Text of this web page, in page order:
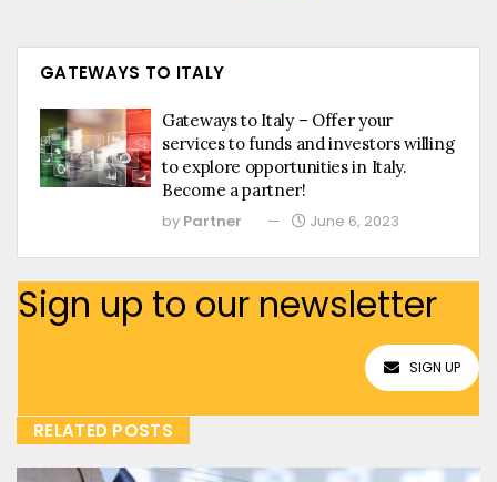
GATEWAYS TO ITALY
Gateways to Italy – Offer your
services to funds and investors willing
to explore opportunities in Italy.
Become a partner!
by Partner June 6, 2023
Sign up to our newsletter
SIGN UP
RELATED POSTS